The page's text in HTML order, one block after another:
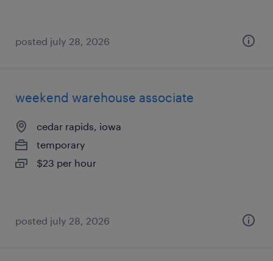
posted july 28, 2026
weekend warehouse associate
cedar rapids, iowa
temporary
$23 per hour
posted july 28, 2026